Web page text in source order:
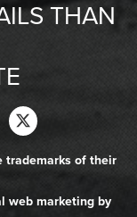
THAN
trademarks of their
web marketing by